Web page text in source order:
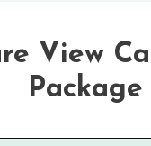
View
Package